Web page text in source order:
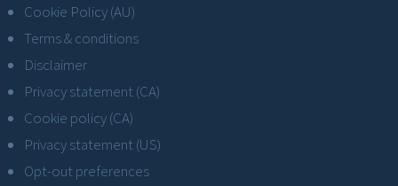
Cookie Policy (AU)
Terms & conditions
Disclaimer
Privacy statement (CA)
Cookie policy (CA)
Privacy statement (US)
Opt-out preferences